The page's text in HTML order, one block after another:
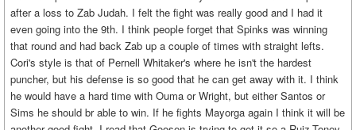
after a loss to Zab Judah. I felt the fight was really good and I had it
even going into the 9th. I think people forget that Spinks was winning
that round and had back Zab up a couple of times with straight lefts.
Cori's style is that of Pernell Whitaker's where he isn't the hardest
puncher, but his defense is so good that he can get away with it. I think
he would have a hard time with Ouma or Wright, but either Santos or
Sims he should br able to win. If he fights Mayorga again I think it will be